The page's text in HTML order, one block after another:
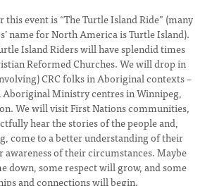
event is “The Turtle Island Ride” (many
name for North America is Turtle Island).
Island Riders will have splendid times
Reformed Churches. We will drop in
CRC folks in Aboriginal contexts –
Ministry centres in Winnipeg,
We will visit First Nations communities,
hear the stories of the people and,
come to a better understanding of their
awareness of their circumstances. Maybe
down, some respect will grow, and some
and connections will begin.